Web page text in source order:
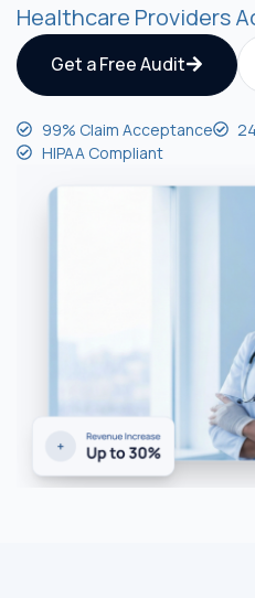
Healthcare Providers
Get a Free Audit
99% Claim Acceptance
HIPAA Compliant